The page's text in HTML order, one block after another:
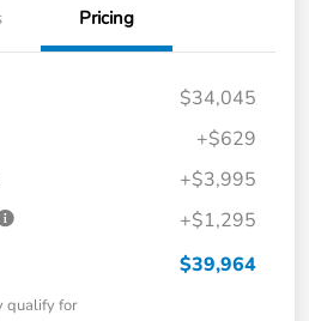
Pricing
$34,045
+$629
+$3,995
+$1,295
$39,964
qualify for